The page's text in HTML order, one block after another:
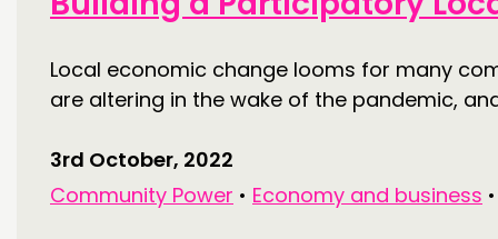
Local economic change looms for many
are altering in the wake of the pandemic,
3rd October, 2022
Community Power • Economy and business •